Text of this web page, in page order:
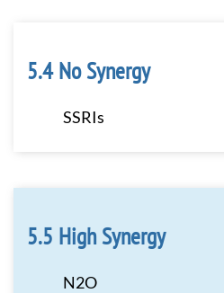
No Synergy
SSRIs
High Synergy
N2O